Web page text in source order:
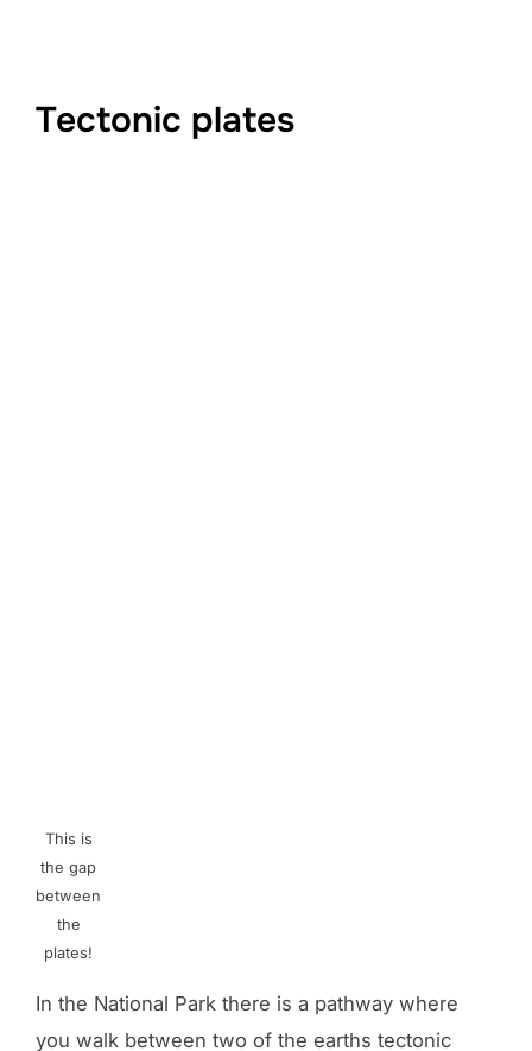
Tectonic plates
This is
the gap
between
the
plates!
In the National Park there is a pathway where
you walk between two of the earths tectonic